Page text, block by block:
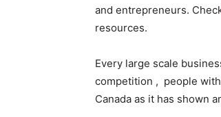
and entrepreneurs.
resources.
Every large scale
competition , people
Canada as it has shown